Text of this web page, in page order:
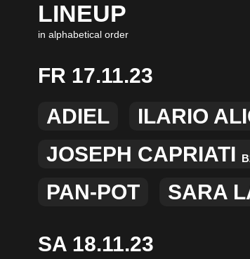
LINEUP
in alphabetical order
FR 17.11.23
ADIEL
ILARIO
JOSEPH CAPRIATI
PAN-POT
SARA
SA 18.11.23